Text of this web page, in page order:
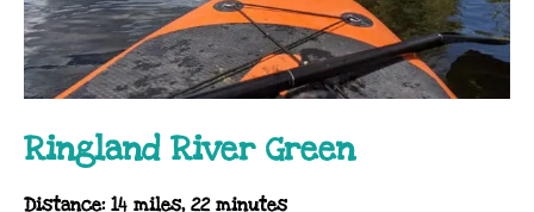
Ringland River Green
Distance: 14 miles, 22 minutes